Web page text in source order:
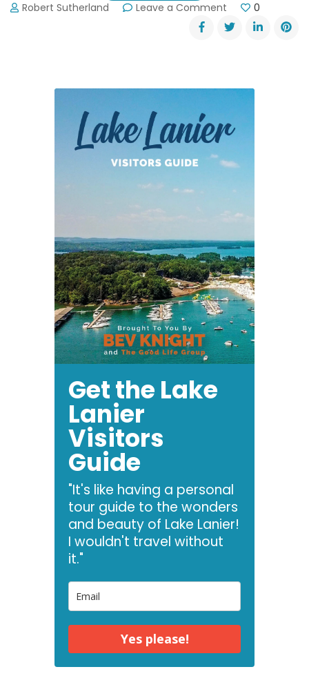
Robert Sutherland Leave a Comment
Shane
Watson’s
Report:
Fishing
is
0
Get the Lake
Lanier
Visitors
Guide
"It's like having a personal
tour guide to the wonders
and beauty of Lake Lanier!
I wouldn't travel without
it."
Yes please!